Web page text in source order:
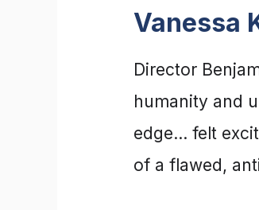
Vanessa
Director
humanity and
edge… felt
of a flawed,